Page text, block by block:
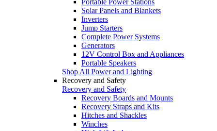
Solar Panels and Blankets
Inverters
Jump Starters
Complete Power Systems
Generators
12V Control Box and Appliances
Portable Speakers
Shop All Power and Lighting
Recovery and Safety
Recovery and Safety
Recovery Boards and Mounts
Recovery Straps and Kits
Hitches and Shackles
Winches